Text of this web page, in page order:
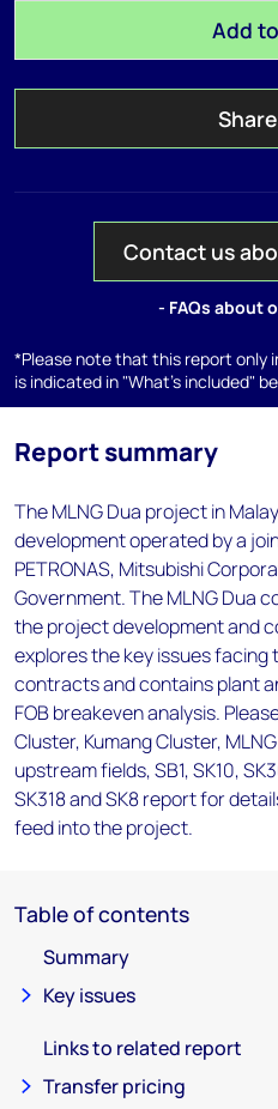
Add
Contact us
- FAQs about
*Please note that this report only
is indicated in "What's included"
Report summary
The MLNG Dua project in
development operated by a
PETRONAS, Mitsubishi
Government. The MLNG Dua
the project development and
explores the key issues
contracts and contains plant
FOB breakeven analysis.
Cluster, Kumang Cluster,
upstream fields, SB1, SK10,
SK318 and SK8 report for
feed into the project.
Table of contents
Summary
Key issues
Links to related report
Transfer pricing